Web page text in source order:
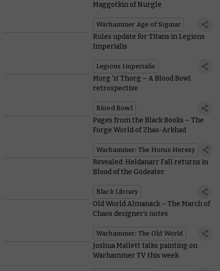
Maggotkin of Nurgle
Warhammer Age of Sigmar
Rules update for Titans in Legions
Imperialis
Legions Imperialis
Morg 'n' Thorg – A Blood Bowl
retrospective
Blood Bowl
Pages from the Black Books – The
Forge World of Zhao-Arkhad
Warhammer: The Horus Heresy
Revealed: Heldanarr Fall returns in
Blood of the Godeater
Black Library
Old World Almanack – The March of
Chaos designer’s notes
Warhammer: The Old World
Joshua Mallett talks painting on
Warhammer TV this week